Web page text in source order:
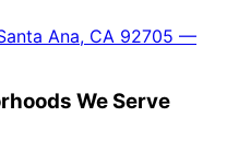
Ana, CA 92705 —
We Serve